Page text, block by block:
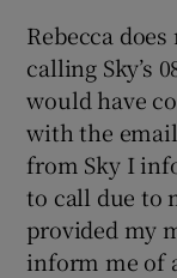
Rebecca
calling Sky’s
would have
with the
from Sky I
to call due to
provided my
inform me of